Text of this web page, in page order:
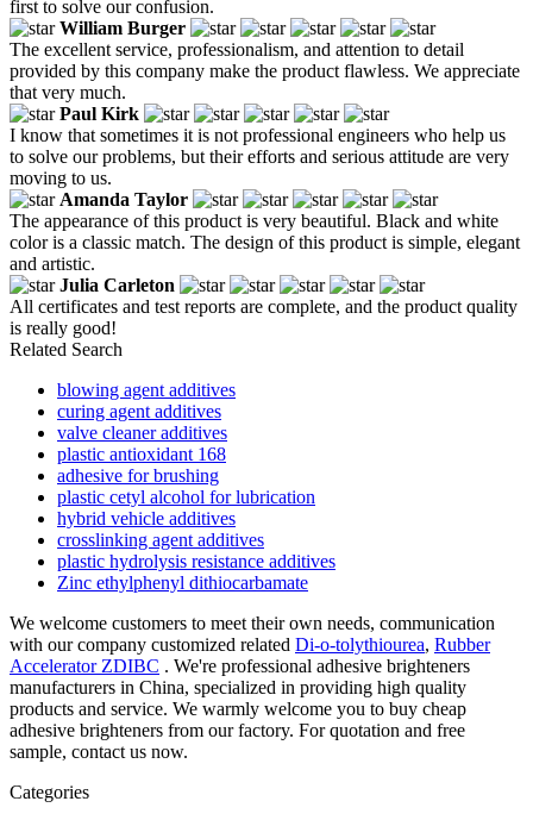
first to solve our confusion.
William Burger
The excellent service, professionalism, and attention to detail
provided by this company make the product flawless. We appreciate
that very much.
Paul Kirk
I know that sometimes it is not professional engineers who help us
to solve our problems, but their efforts and serious attitude are very
moving to us.
Amanda Taylor
The appearance of this product is very beautiful. Black and white
color is a classic match. The design of this product is simple, elegant
and artistic.
Julia Carleton
All certificates and test reports are complete, and the product quality
is really good!
Related Search
blowing agent additives
curing agent additives
valve cleaner additives
plastic antioxidant 168
adhesive for brushing
plastic cetyl alcohol for lubrication
hybrid vehicle additives
crosslinking agent additives
plastic hydrolysis resistance additives
Zinc ethylphenyl dithiocarbamate
We welcome customers to meet their own needs, communication
with our company customized related Di-o-tolythiourea, Rubber
Accelerator ZDIBC . We're professional adhesive brighteners
manufacturers in China, specialized in providing high quality
products and service. We warmly welcome you to buy cheap
adhesive brighteners from our factory. For quotation and free
sample, contact us now.
Categories